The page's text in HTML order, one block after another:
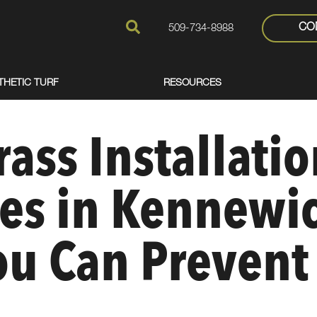
509-734-8988
TURF RESOURCES
in
Can